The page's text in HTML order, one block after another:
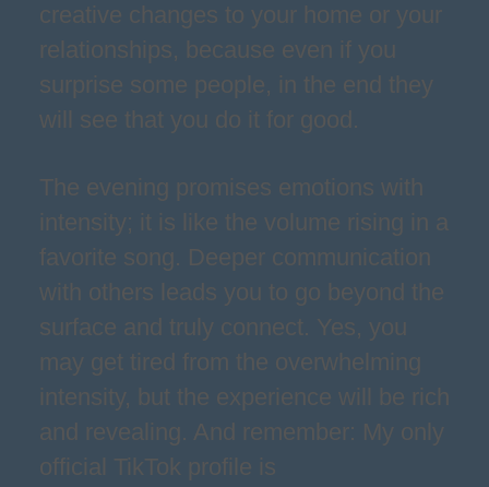
creative changes to your home or your
relationships, because even if you
surprise some people, in the end they
will see that you do it for good.
The evening promises emotions with
intensity; it is like the volume rising in a
favorite song. Deeper communication
with others leads you to go beyond the
surface and truly connect. Yes, you
may get tired from the overwhelming
intensity, but the experience will be rich
and revealing. And remember: My only
official TikTok profile is